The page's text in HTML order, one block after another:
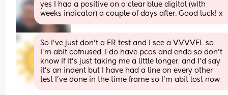
yes I had a positive on a clear blue digital (with
weeks indicator) a couple of days after. Good luck! x
So I’ve just don’t a FR test and I see a VVVVFL so
I’m abit cofnused, I do have pcos and endo so don’t
know if it’s just taking me a little longer, and I’d say
it’s an indent but I have had a line on every other
test I’ve done in the time frame so I’m abit lost now